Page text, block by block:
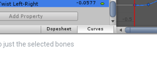
just the selected bones